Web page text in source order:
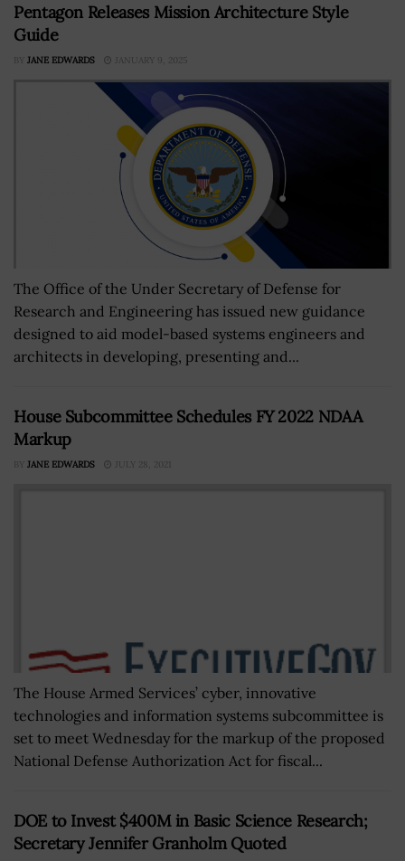
Pentagon Releases Mission Architecture Style
Guide
BY JANE EDWARDS JANUARY 9, 2025
The Office of the Under Secretary of Defense for
Research and Engineering has issued new guidance
designed to aid model-based systems engineers and
architects in developing, presenting and...
House Subcommittee Schedules FY 2022 NDAA
Markup
BY JANE EDWARDS JULY 28, 2021
The House Armed Services’ cyber, innovative
technologies and information systems subcommittee is
set to meet Wednesday for the markup of the proposed
National Defense Authorization Act for fiscal...
DOE to Invest $400M in Basic Science Research;
Secretary Jennifer Granholm Quoted